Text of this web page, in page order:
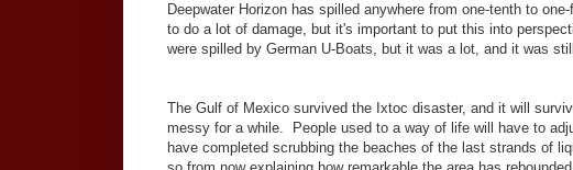
Deepwater Horizon has spilled anywhere from one-tenth to
to do a lot of damage, but it's important to put this into
were spilled by German U-Boats, but it was a lot, and it was
The Gulf of Mexico survived the Ixtoc disaster, and it will
messy for a while. People used to a way of life will have to
have completed scrubbing the beaches of the last strands of